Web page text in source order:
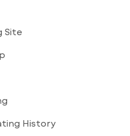
Site
History